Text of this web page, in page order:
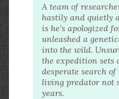
A team of
hastily and quietly
is he’s apologized
unleashed a
into the wild.
the expedition sets
desperate search
living predator not
years.